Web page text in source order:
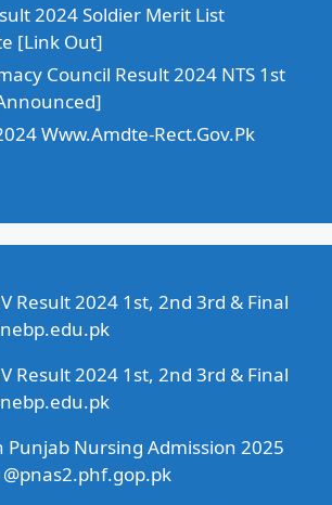
2024 Soldier Merit List
[Link Out]
Council Result 2024 NTS 1st
Www.Amdte-Rect.Gov.Pk
Result 2024 1st, 2nd 3rd & Final
Result 2024 1st, 2nd 3rd & Final
Punjab Nursing Admission 2025